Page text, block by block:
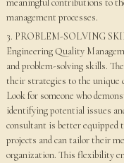
meaningful contributions to
management processes.
3. PROBLEM-SOLVING
Engineering Quality
and problem-solving skills.
their strategies to the unique
Look for someone who
identifying potential issues
consultant is better equipped
projects and can tailor their
organization. This flexibility